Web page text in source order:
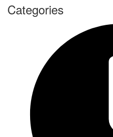
Categories